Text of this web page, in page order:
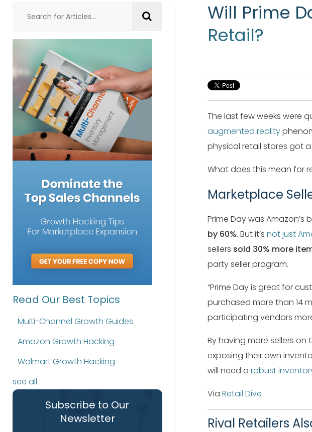
Will Prime
Retail?
The last few weeks were
augmented reality
physical retail stores got
What does this mean for
Marketplace
Prime Day was Amazon’s
by 60%. But it’s not just
sellers sold 30% more
party seller program.
“Prime Day is great for
purchased more than 14
participating vendors
By having more sellers
exposing their own
will need a robust
Via Retail Dive
Rival Retailers
Read Our Best Topics
Multi-Channel Growth Guides
Amazon Growth Hacking
Walmart Growth Hacking
see all
Subscribe to Our
Newsletter